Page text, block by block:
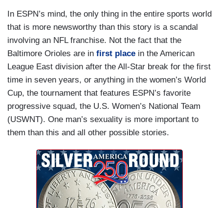
In ESPN’s mind, the only thing in the entire sports world
that is more newsworthy than this story is a scandal
involving an NFL franchise. Not the fact that the
Baltimore Orioles are in first place in the American
League East division after the All-Star break for the first
time in seven years, or anything in the women’s World
Cup, the tournament that features ESPN’s favorite
progressive squad, the U.S. Women’s National Team
(USWNT). One man’s sexuality is more important to
them than this and all other possible stories.